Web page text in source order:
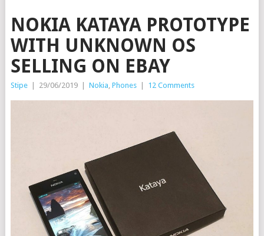
NOKIA KATAYA PROTOTYPE
WITH UNKNOWN OS
SELLING ON EBAY
Stipe 29/06/2019 Nokia, Phones 12 Comments